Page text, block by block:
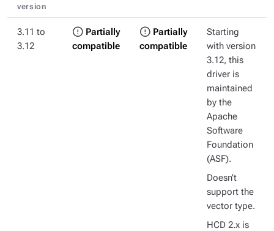
version
3.11 to
3.12
Partially
compatible
Partially
compatible
Starting
with version
3.12, this
driver is
maintained
by the
Apache
Software
Foundation
(ASF).
Doesn’t
support the
vector type.
HCD 2.x is